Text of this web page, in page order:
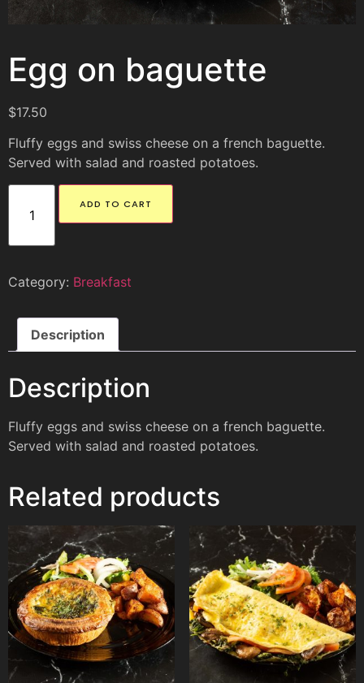
Egg on baguette
$17.50
Fluffy eggs and swiss cheese on a french baguette.
Served with salad and roasted potatoes.
ADD TO CART
Category: Breakfast
Description
Description
Fluffy eggs and swiss cheese on a french baguette.
Served with salad and roasted potatoes.
Related products